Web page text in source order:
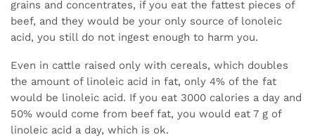
grains and concentrates, if you eat the fattest pieces of
beef, and they would be your only source of lonoleic
acid, you still do not ingest enough to harm you.
Even in cattle raised only with cereals, which doubles
the amount of linoleic acid in fat, only 4% of the fat
would be linoleic acid. If you eat 3000 calories a day and
50% would come from beef fat, you would eat 7 g of
linoleic acid a day, which is ok.